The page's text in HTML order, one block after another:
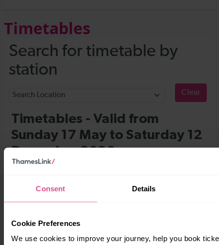
Consent Details
Cookie Preferences
We use cookies to improve your journey, help you book
Timetables